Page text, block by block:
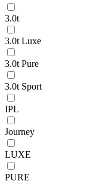
3.0t
3.0t Luxe
3.0t Pure
3.0t Sport
IPL
Journey
LUXE
PURE